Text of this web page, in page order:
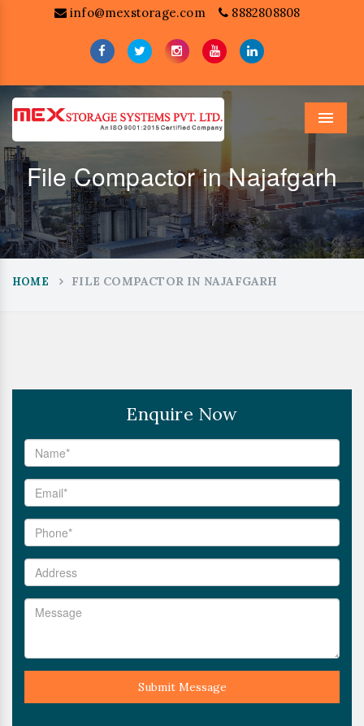
info@mexstorage.com 8882808808
Menu
File Compactor in Najafgarh
HOME FILE COMPACTOR IN NAJAFGARH
Enquire Now
Submit Message